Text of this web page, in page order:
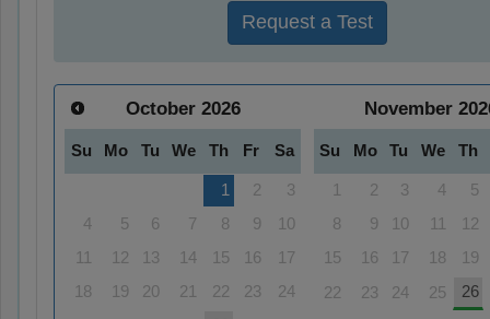
Request a Test
October 2026
Su Mo Tu We Th Fr Sa
1 2
3
4
5 6 7 8 9
10
11
12 13 14 15 16
17
18
19 20 21 22 23
24
November
Su Mo Tu We Th
1 2 3 4
5
8
9 10 11
12
15
16 17 18
19
22
23 24 25 26